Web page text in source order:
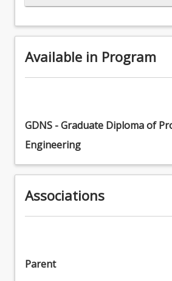
Available in Program
GDNS - Graduate Diploma of
Engineering
Associations
Parent